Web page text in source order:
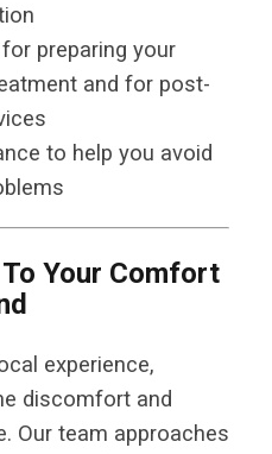
preparing your
and for post-
to help you avoid
Your Comfort
experience,
discomfort and
Our team approaches